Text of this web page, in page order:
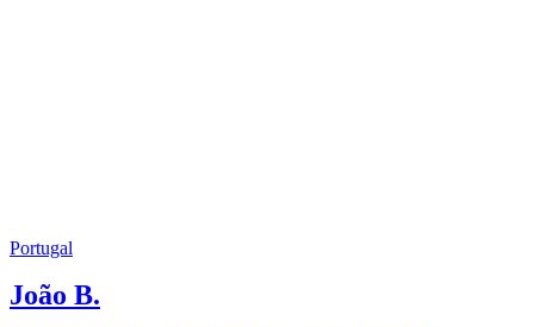
Portugal
João B.